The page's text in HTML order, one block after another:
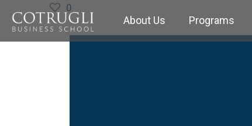
About Us Programs
0